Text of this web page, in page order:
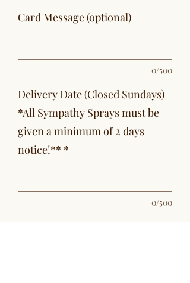
Card Message (optional)
0/500
Delivery Date (Closed Sundays)
*All Sympathy Sprays must be
given a minimum of 2 days
notice!** *
0/500